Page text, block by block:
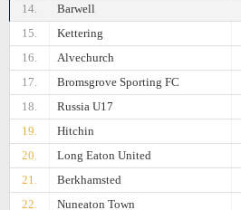
14.
Barwell
15.
Kettering
16.
Alvechurch
17.
Bromsgrove Sporting FC
18.
Russia U17
19.
Hitchin
20.
Long Eaton United
21.
Berkhamsted
22.
Nuneaton Town